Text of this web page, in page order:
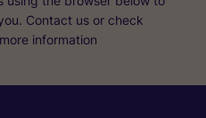
Contact us or check
information